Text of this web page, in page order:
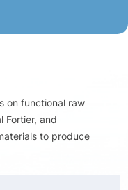
on functional raw
Fortier, and
to produce